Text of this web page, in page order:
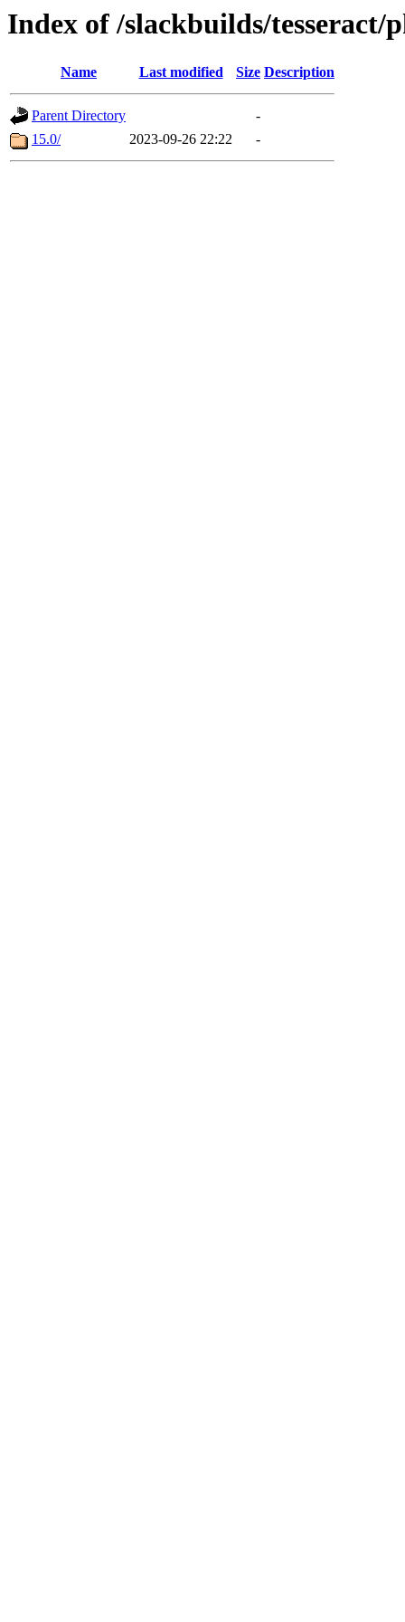
Index of /slackbuilds/tesseract/
Name Last modified Size Description
Parent Directory
-
15.0/
2023-09-26 22:22 -